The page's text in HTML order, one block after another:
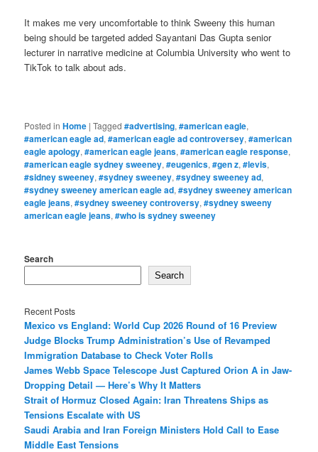
It makes me very uncomfortable to think Sweeny this human
being should be targeted added Sayantani Das Gupta senior
lecturer in narrative medicine at Columbia University who went to
TikTok to talk about ads.
Posted in Home |Tagged #advertising,#american eagle,
#american eagle ad,#american eagle ad controversey,#american
eagle apology,#american eagle jeans,#american eagle response,
#american eagle sydney sweeney,#eugenics,#gen z,#levis,
#sidney sweeney,#sydney sweeney,#sydney sweeney ad,
#sydney sweeney american eagle ad,#sydney sweeney american
eagle jeans,#sydney sweeney controversy,#sydney sweeny
american eagle jeans,#who is sydney sweeney
Search
Search
Recent Posts
Mexico vs England: World Cup 2026 Round of 16 Preview
Judge Blocks Trump Administration’s Use of Revamped
Immigration Database to Check Voter Rolls
James Webb Space Telescope Just Captured Orion A in Jaw-
Dropping Detail — Here’s Why It Matters
Strait of Hormuz Closed Again: Iran Threatens Ships as
Tensions Escalate with US
Saudi Arabia and Iran Foreign Ministers Hold Call to Ease
Middle East Tensions